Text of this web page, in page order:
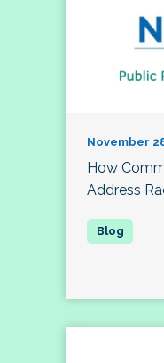
November
How
Address